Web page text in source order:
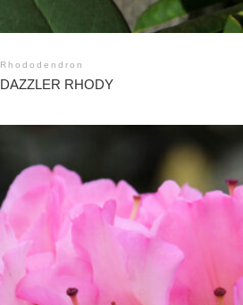
Rhododendron
DAZZLER RHODY